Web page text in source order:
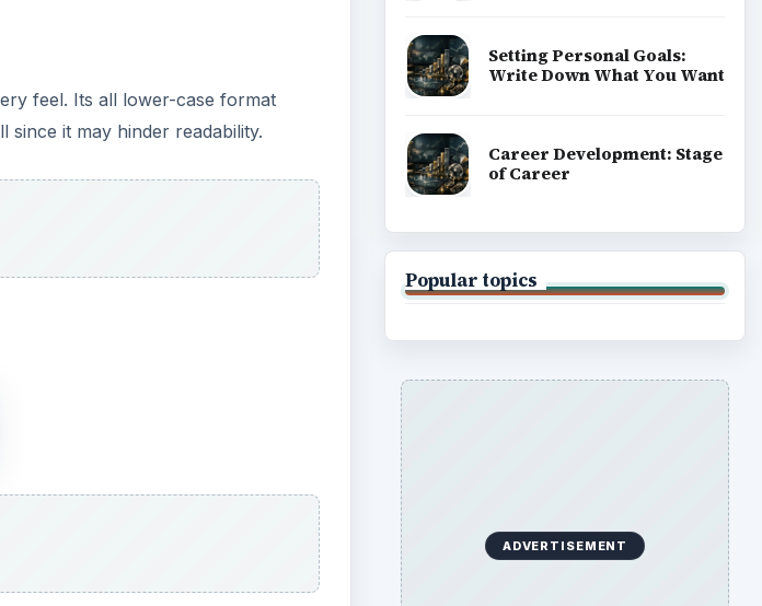
feel. Its all lower-case format
it may hinder readability.
Setting Personal Goals:
Write Down What You Want
Career Development: Stage
of Career
Popular topics
ADVERTISEMENT